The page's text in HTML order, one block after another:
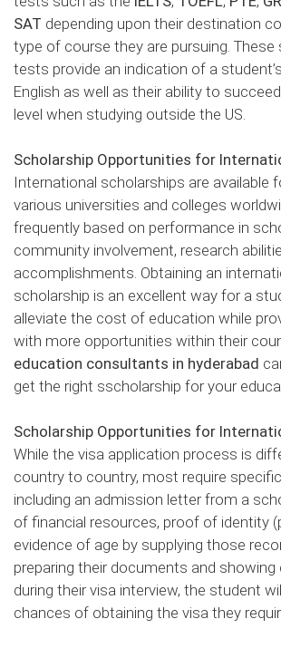
SAT depending upon their destination
type of course they are pursuing. These
tests provide an indication of a
English as well as their ability to
level when studying outside the US.
Scholarship Opportunities for
International scholarships are available
various universities and colleges
frequently based on performance in
community involvement, research
accomplishments. Obtaining an
scholarship is an excellent way for a
alleviate the cost of education while
with more opportunities within their
education consultants in hyderabad
get the right sscholarship for your
Scholarship Opportunities for
While the visa application process is
country to country, most require
including an admission letter from a
of financial resources, proof of identity
evidence of age by supplying those
preparing their documents and showing
during their visa interview, the student
chances of obtaining the visa they